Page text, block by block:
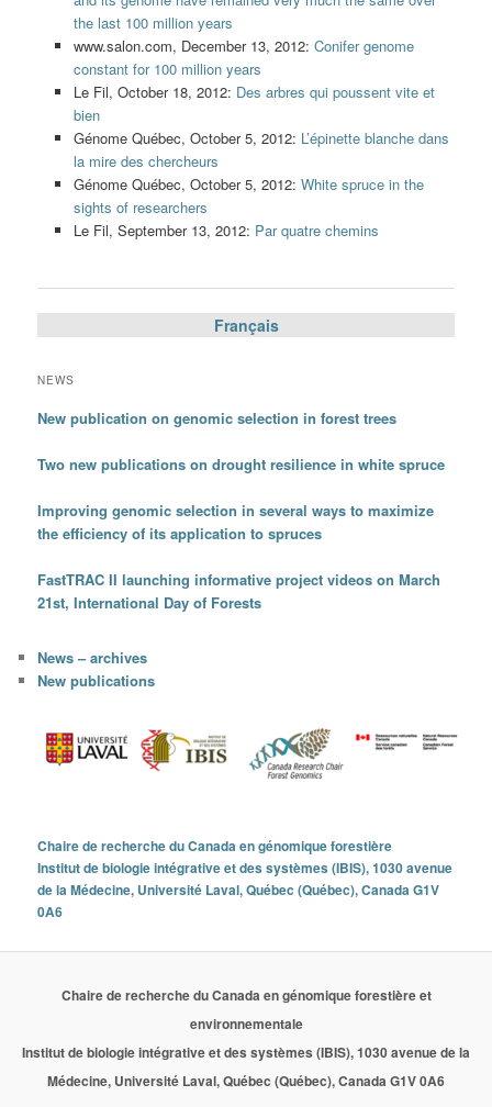
the last 100 million years
www.salon.com, December 13, 2012: Conifer genome
constant for 100 million years
Le Fil, October 18, 2012: Des arbres qui poussent vite et
bien
Génome Québec, October 5, 2012: L’épinette blanche dans
la mire des chercheurs
Génome Québec, October 5, 2012: White spruce in the
sights of researchers
Le Fil, September 13, 2012: Par quatre chemins
Français
NEWS
New publication on genomic selection in forest trees
Two new publications on drought resilience in white spruce
Improving genomic selection in several ways to maximize
the efficiency of its application to spruces
FastTRAC II launching informative project videos on March
21st, International Day of Forests
News – archives
New publications
Chaire de recherche du Canada en génomique forestière
Institut de biologie intégrative et des systèmes (IBIS), 1030 avenue
de la Médecine, Université Laval, Québec (Québec), Canada G1V
0A6
Chaire de recherche du Canada en génomique forestière et
environnementale
Institut de biologie intégrative et des systèmes (IBIS), 1030 avenue de la
Médecine, Université Laval, Québec (Québec), Canada G1V 0A6